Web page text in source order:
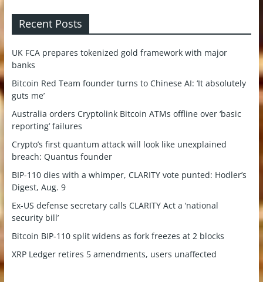
Recent Posts
UK FCA prepares tokenized gold framework with major
banks
Bitcoin Red Team founder turns to Chinese AI: ‘It absolutely
guts me’
Australia orders Cryptolink Bitcoin ATMs offline over ‘basic
reporting’ failures
Crypto’s first quantum attack will look like unexplained
breach: Quantus founder
BIP-110 dies with a whimper, CLARITY vote punted: Hodler’s
Digest, Aug. 9
Ex-US defense secretary calls CLARITY Act a ‘national
security bill’
Bitcoin BIP-110 split widens as fork freezes at 2 blocks
XRP Ledger retires 5 amendments, users unaffected